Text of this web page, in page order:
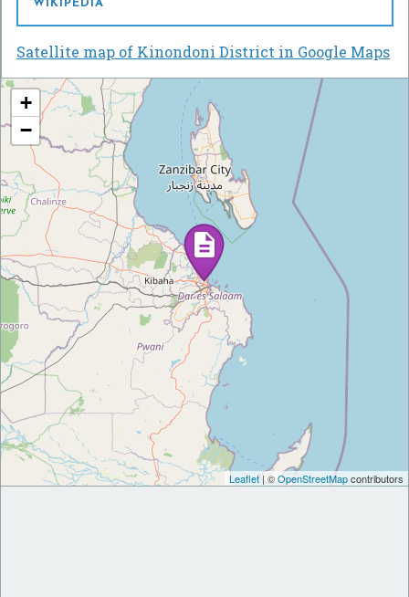
WIKIPEDIA
Satellite map of Kinondoni District in Google Maps
+
−
Leaflet| ©OpenStreetMapcontributors